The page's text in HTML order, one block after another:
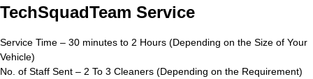
TechSquadTeam Service
Service Time – 30 minutes to 2 Hours (Depending on the Size of Your
Vehicle)
No. of Staff Sent – 2 To 3 Cleaners (Depending on the Requirement)